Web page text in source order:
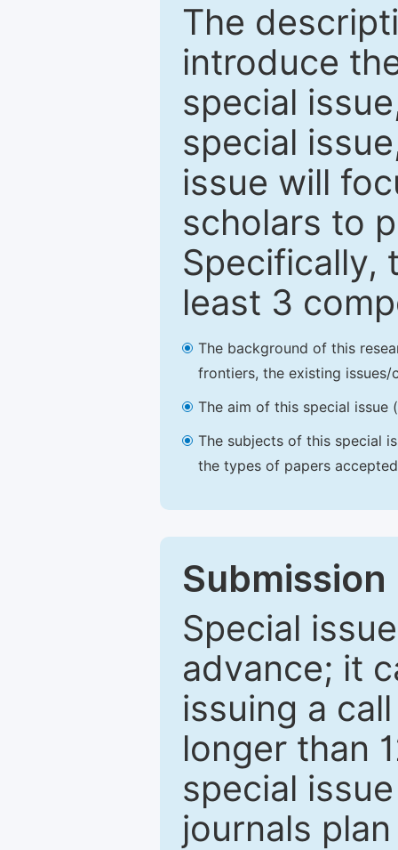
The
introduce
special
special
issue will
scholars to
Specifically,
least 3
The background of this
frontiers, the existing
The aim of this special issue
The subjects of this special
the types of papers
Special
advance; it
issuing a
longer than
special
journals